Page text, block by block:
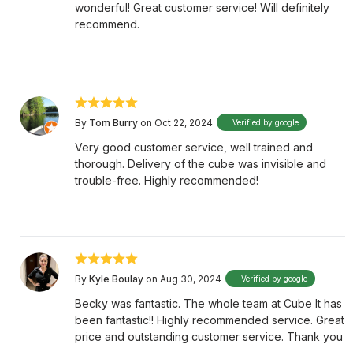
wonderful! Great customer service! Will definitely
recommend.
By Tom Burry on Oct 22, 2024 Verified by google
Very good customer service, well trained and
thorough. Delivery of the cube was invisible and
trouble-free. Highly recommended!
By Kyle Boulay on Aug 30, 2024 Verified by google
Becky was fantastic. The whole team at Cube It has
been fantastic!! Highly recommended service. Great
price and outstanding customer service. Thank you